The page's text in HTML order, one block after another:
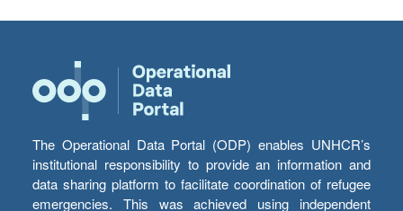
The Operational Data Portal (ODP) enables UNHCR’s
institutional responsibility to provide an information and
data sharing platform to facilitate coordination of refugee
emergencies. This was achieved using independent